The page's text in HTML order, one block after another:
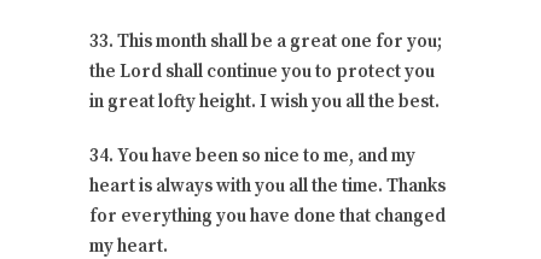
33. This month shall be a great one for you;
the Lord shall continue you to protect you
in great lofty height. I wish you all the best.
34. You have been so nice to me, and my
heart is always with you all the time. Thanks
for everything you have done that changed
my heart.